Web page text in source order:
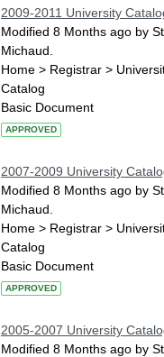
2009-2011 University
Modified 8 Months ago by
Michaud.
Home > Registrar >
Catalog
Basic Document
APPROVED
2007-2009 University
Modified 8 Months ago by
Michaud.
Home > Registrar >
Catalog
Basic Document
APPROVED
2005-2007 University
Modified 8 Months ago by